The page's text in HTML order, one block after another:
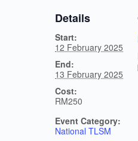
Details
Start:
12 February 2025
End:
13 February 2025
Cost:
RM250
Event Category:
National TLSM